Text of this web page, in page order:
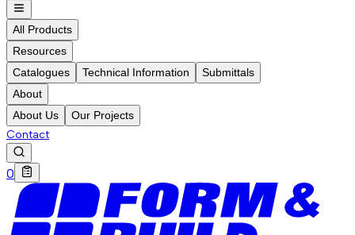
All Products
Resources
Catalogues
Technical Information
Submittals
About
About Us
Our Projects
Contact
0